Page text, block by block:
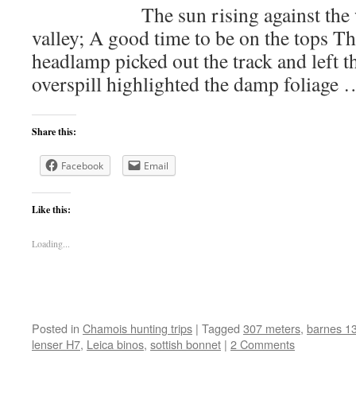
The sun rising against the
valley; A good time to be on the tops
headlamp picked out the track and left
overspill highlighted the damp
Share this:
Facebook Email
Like this:
Loading...
Posted in Chamois hunting trips | Tagged 307 meters, barnes
lenser H7, Leica binos, sottish bonnet | 2 Comments